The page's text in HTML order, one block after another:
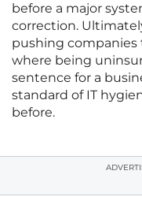
before a major
correction.
pushing companies
where being
sentence for a
standard of IT
before.